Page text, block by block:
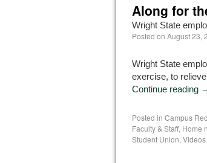
Along for
Wright State
Posted on August 23,
Wright State
exercise, to
Continue reading
Posted in Campus
Faculty & Staff, Home
Student Union, Videos